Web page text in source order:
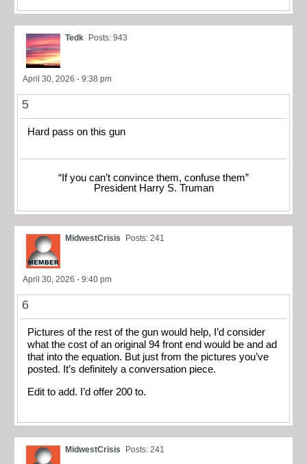
Tedk Posts: 943
April 30, 2026 - 9:38 pm
5
Hard pass on this gun
“If you can’t convince them, confuse them”
President Harry S. Truman
MidwestCrisis Posts: 241
April 30, 2026 - 9:40 pm
6
Pictures of the rest of the gun would help, I’d consider
what the cost of an original 94 front end would be and ad
that into the equation. But just from the pictures you’ve
posted. It’s definitely a conversation piece.
Edit to add. I’d offer 200 to.
MidwestCrisis Posts: 241